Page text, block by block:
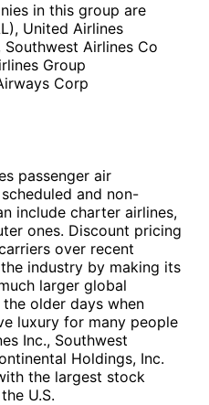
in this group are
United Airlines
Southwest Airlines Co
Group
Corp
passenger air
and non-
include charter airlines,
ones. Discount pricing
over recent
industry by making its
larger global
older days when
luxury for many people
Inc., Southwest
Holdings, Inc.
the largest stock
U.S.